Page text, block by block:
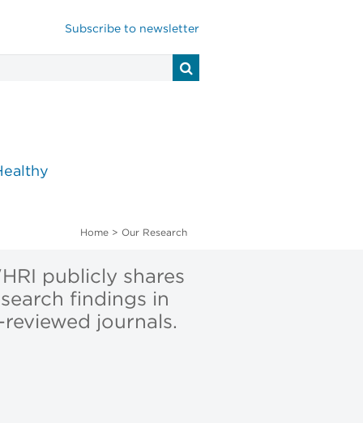
Subscribe to newsletter
Home > Our Research
publicly shares
findings in
journals.